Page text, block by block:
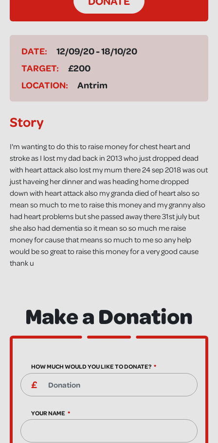
DATE:
12/09/20 - 18/10/20
TARGET:
£200
LOCATION:
Antrim
Story
I'm wanting to do this to raise money for chest heart and
stroke as I lost my dad back in 2013 who just dropped dead
with heart attack also lost my mum there 24 sep 2018 was out
just haveing her dinner and was heading home dropped
down with heart attack also my granda died of heart also so
mean so much to me to raise this money and my granny also
had heart problems but she passed away there 31st july but
she also had dementia so it mean so so much me raise
money for cause that means so much to me so any help
would be so great to raise this money for a very good cause
thank u
Make a Donation
HOW MUCH WOULD YOU LIKE TO DONATE?
YOUR NAME